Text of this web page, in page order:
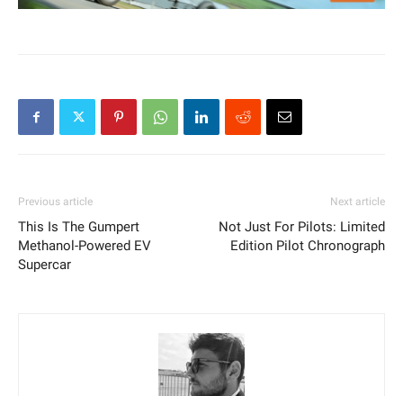
Previous article
This Is The Gumpert
Methanol-Powered EV
Supercar
Next article
Not Just For Pilots: Limited
Edition Pilot Chronograph